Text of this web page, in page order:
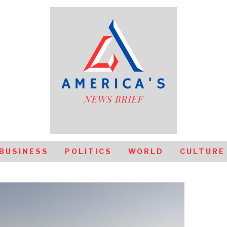
POLITICS WORLD CULTURE